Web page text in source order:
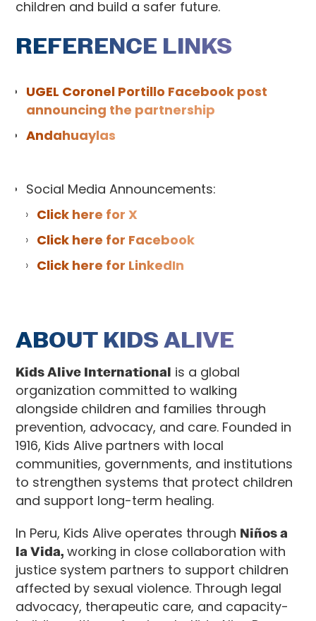
children and build a safer future.
REFERENCE LINKS
UGEL Coronel Portillo Facebook post
announcing the partnership
Andahuaylas
Social Media Announcements:
Click here for X
Click here for Facebook
Click here for LinkedIn
ABOUT KIDS ALIVE
Kids Alive International is a global
organization committed to walking
alongside children and families through
prevention, advocacy, and care. Founded in
1916, Kids Alive partners with local
communities, governments, and institutions
to strengthen systems that protect children
and support long-term healing.
In Peru, Kids Alive operates through Niños a
la Vida, working in close collaboration with
justice system partners to support children
affected by sexual violence. Through legal
advocacy, therapeutic care, and capacity-